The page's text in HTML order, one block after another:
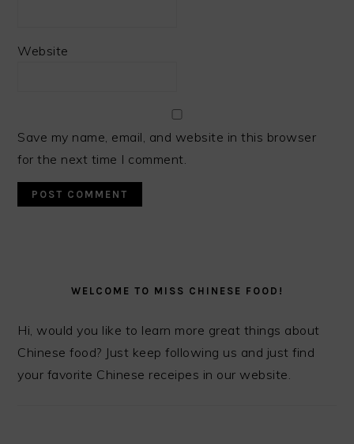
Website
Save my name, email, and website in this browser
for the next time I comment.
SIDEBARWELCOME TO MISS CHINESE FOOD!
Hi, would you like to learn more great things about
Chinese food? Just keep following us and just find
your favorite Chinese receipes in our website.